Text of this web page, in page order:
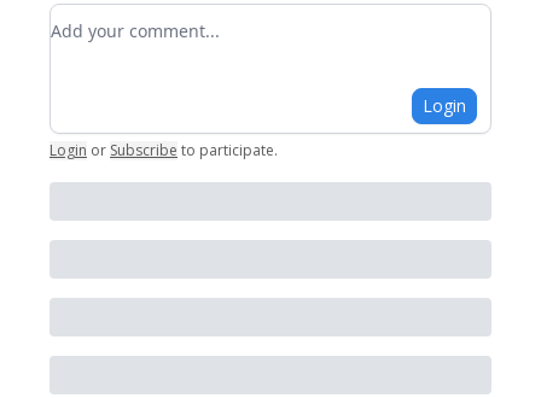
Add your comment
Login
Login or Subscribe to participate.